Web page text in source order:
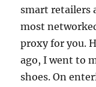
smart retailers
most
proxy for you.
ago, I went to
shoes. On